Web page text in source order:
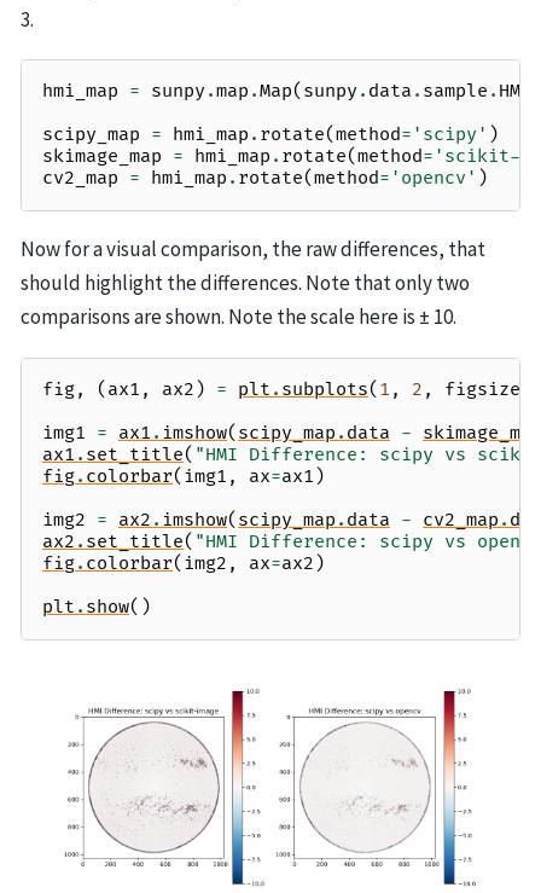
3.
hmi_map = sunpy .map .Map( sunpy . data . sample .
scipy_map = hmi_map . rotate(method= 'scipy' )
skimage_map = hmi_map . rotate(method= 'scikit-
cv2_map = hmi_map . rotate(method= 'opencv' )
Now for a visual comparison, the raw differences, that
should highlight the differences. Note that only two
comparisons are shown. Note the scale here is ± 10.
fig, ( ax1 , ax2 ) = plt . subplots( 1 , 2 , figsize
img1 = ax1 . imshow( scipy_map . data - skimage_map
ax1 . set_title( "HMI Difference: scipy vs
fig. colorbar( img1 , ax=ax1 )
img2 = ax2 . imshow( scipy_map . data - cv2_map .
ax2 . set_title( "HMI Difference: scipy vs
fig. colorbar( img2 , ax=ax2 )
plt . show()